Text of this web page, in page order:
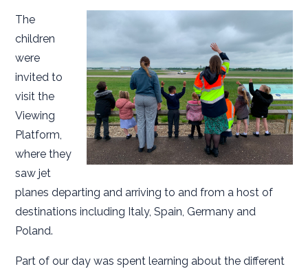
The
children
were
invited to
visit the
Viewing
Platform,
where they
saw jet
planes departing and arriving to and from a host of
destinations including Italy, Spain, Germany and
Poland.
Part of our day was spent learning about the different